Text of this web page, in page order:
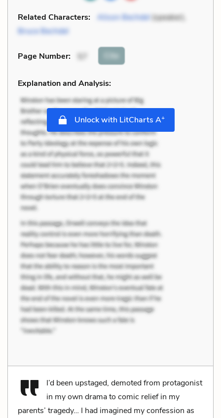
Related Characters: Alison Bechdel(speaker),
Bruce Bechdel
Page Number: 57 Cite
Explanation and Analysis:
Unlock with LitCharts A+
I’d been upstaged, demoted from protagonist
in my own drama to comic relief in my
parents’ tragedy… I had imagined my confession as